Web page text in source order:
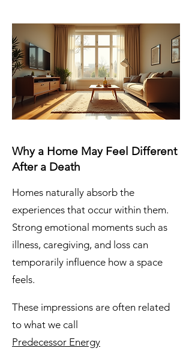
Why a Home May Feel Different
After a Death
Homes naturally absorb the
experiences that occur within them.
Strong emotional moments such as
illness, caregiving, and loss can
temporarily influence how a space
feels.
These impressions are often related
to what we call
Predecessor Energy